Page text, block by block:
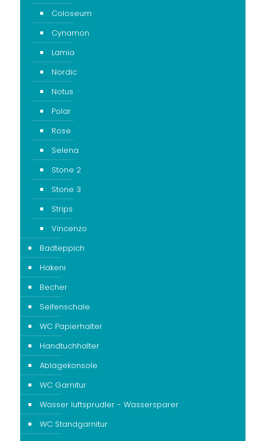
Coloseum
Cynamon
Lamia
Nordic
Notus
Polar
Rose
Selena
Stone 2
Stone 3
Strips
Vincenzo
Badteppich
Hakeni
Becher
Seifenschale
WC Papierhalter
Handtuchhalter
Ablagekonsole
WC Garnitur
Wasser luftsprudler - Wassersparer
WC Standgarnitur